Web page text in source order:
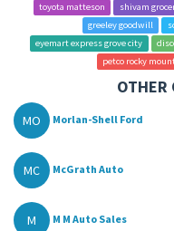
toyota matteson
shivam
greeley goodwill
eyemart express grove city
petco rocky
OTHER
MO Morlan-Shell Ford
MC McGrath Auto
M M M Auto Sales